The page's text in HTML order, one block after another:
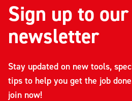
Sign up to our
newsletter
Stay updated on new tools,
tips to help you get the job
join now!